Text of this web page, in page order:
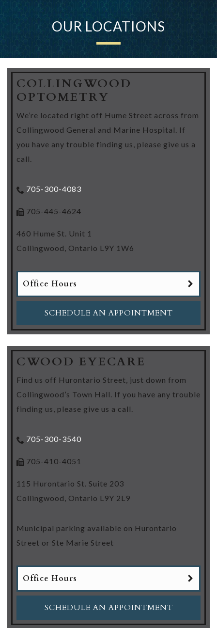
OUR LOCATIONS
COLLINGWOOD
OPTOMETRY
We’re located right off Hume Street across from
Collingwood General and Marine Hospital. If
you have any trouble finding us, please give us a
call.
705-300-4083
705-445-4624
460 Hume St. Unit 1
Collingwood, Ontario L9Y 1W6
Office Hours
SCHEDULE AN APPOINTMENT
CWOOD EYECARE
Find us off Hurontario Street, just down from
Collingwood’s Town Hall. If you have any trouble
finding us, please give us a call.
705-300-3540
705-410-4051
115 Hurontario St. Suite 203
Collingwood, Ontario L9Y 2L9
Municipal parking available on Hurontario
Street or Ste Marie Street
Office Hours
SCHEDULE AN APPOINTMENT